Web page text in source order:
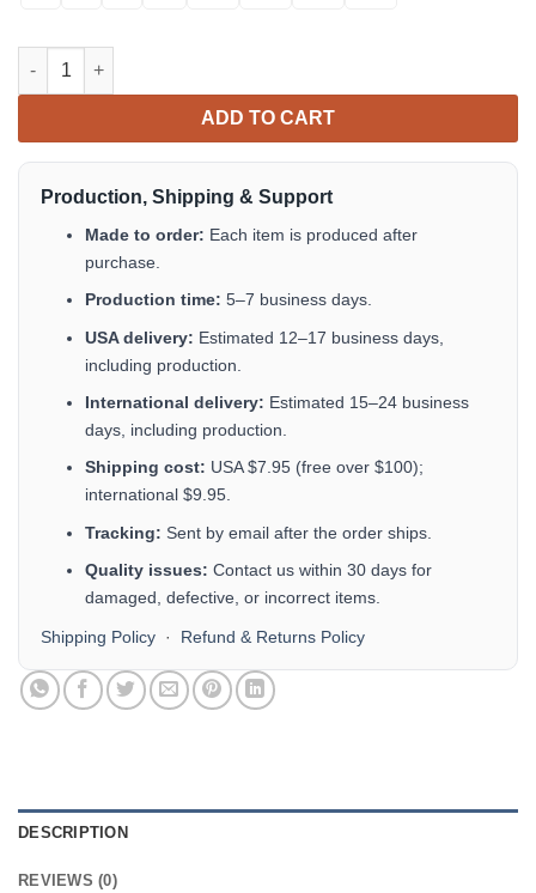
Beautiful Rose Queen Sugar Skull 3D All Over Print Hoodie
ADD TO CART
Production, Shipping & Support
Made to order: Each item is produced after
purchase.
Production time: 5–7 business days.
USA delivery: Estimated 12–17 business days,
including production.
International delivery: Estimated 15–24 business
days, including production.
Shipping cost: USA $7.95 (free over $100);
international $9.95.
Tracking: Sent by email after the order ships.
Quality issues: Contact us within 30 days for
damaged, defective, or incorrect items.
Shipping Policy · Refund & Returns Policy
DESCRIPTION
REVIEWS (0)